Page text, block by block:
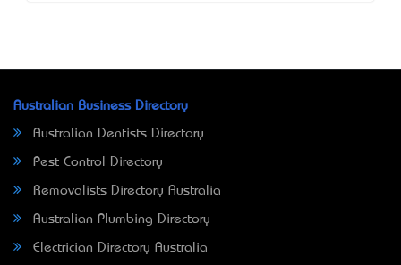
Australian Business Directory
Australian Dentists Directory
Pest Control Directory
Removalists Directory Australia
Australian Plumbing Directory
Electrician Directory Australia